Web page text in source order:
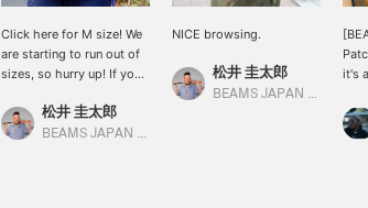
Click here for M size! We
are starting to run out of
sizes, so hurry up! If you
accepting applications to
try it on, so please take
松井 圭太郎
BEAMS JAPAN Kyoto
NICE browsing.
松井 圭太郎
BEAMS JAPAN Kyoto
it's